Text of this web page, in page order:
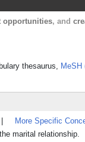
opportunities, and
thesaurus, MeSH
More Specific
marital relationship.